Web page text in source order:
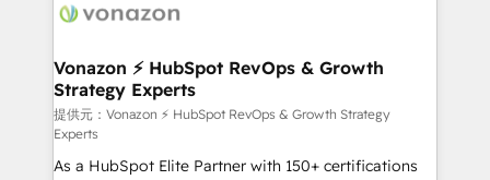
delà d’une simple transformation digitale et des
➤ L’intégration de CRM et de méthodologie RevOps
pour aligner les équipes marketing, commerciales et
support client (data migration, synchronisation API,
audit et maintenance) ➤ La création de sites internet
de conversion qui transforment les visiteurs en
Vonazon ⚡ HubSpot RevOps & Growth
Strategy Experts
提供元：Vonazon ⚡ HubSpot RevOps & Growth Strategy
Experts
As a HubSpot Elite Partner with 150+ certifications